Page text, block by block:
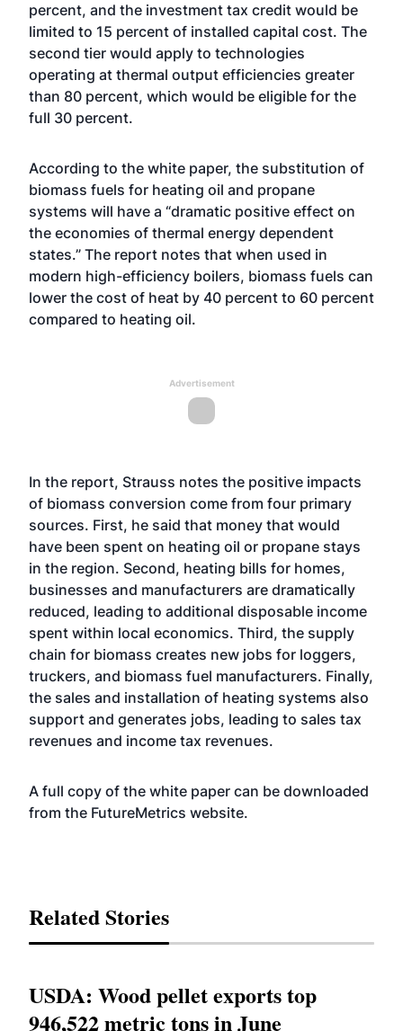
percent, and the investment tax credit would be
limited to 15 percent of installed capital cost. The
second tier would apply to technologies
operating at thermal output efficiencies greater
than 80 percent, which would be eligible for the
full 30 percent.
According to the white paper, the substitution of
biomass fuels for heating oil and propane
systems will have a “dramatic positive effect on
the economies of thermal energy dependent
states.” The report notes that when used in
modern high-efficiency boilers, biomass fuels can
lower the cost of heat by 40 percent to 60 percent
compared to heating oil.
Advertisement
In the report, Strauss notes the positive impacts
of biomass conversion come from four primary
sources. First, he said that money that would
have been spent on heating oil or propane stays
in the region. Second, heating bills for homes,
businesses and manufacturers are dramatically
reduced, leading to additional disposable income
spent within local economics. Third, the supply
chain for biomass creates new jobs for loggers,
truckers, and biomass fuel manufacturers. Finally,
the sales and installation of heating systems also
support and generates jobs, leading to sales tax
revenues and income tax revenues.
A full copy of the white paper can be downloaded
from the FutureMetrics website.
Related Stories
USDA: Wood pellet exports top
946,522 metric tons in June